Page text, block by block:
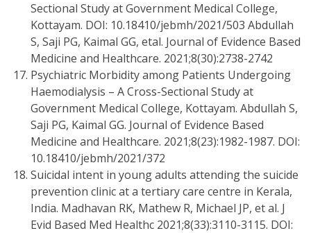
Sectional Study at Government Medical College,
Kottayam. DOI: 10.18410/jebmh/2021/503 Abdullah
S, Saji PG, Kaimal GG, etal. Journal of Evidence Based
Medicine and Healthcare. 2021;8(30):2738-2742
Psychiatric Morbidity among Patients Undergoing
Haemodialysis – A Cross-Sectional Study at
Government Medical College, Kottayam. Abdullah S,
Saji PG, Kaimal GG. Journal of Evidence Based
Medicine and Healthcare. 2021;8(23):1982-1987. DOI:
10.18410/jebmh/2021/372
Suicidal intent in young adults attending the suicide
prevention clinic at a tertiary care centre in Kerala,
India. Madhavan RK, Mathew R, Michael JP, et al. J
Evid Based Med Healthc 2021;8(33):3110-3115. DOI: